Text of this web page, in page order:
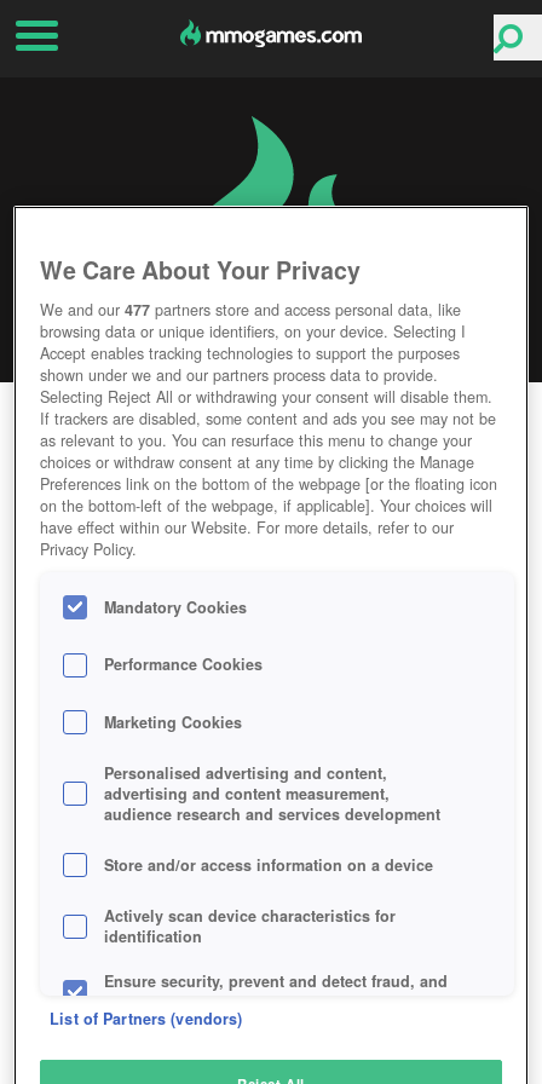
GLORY OF GLADIATORS
Editor Rating User Rating
GAME GLORY-GLADIATORS
Description
GLORY OF GLADIATORS
SIMILAR GAMES
Strategy
We Care About Your Privacy
We and our477 partners store and access personal data, like
browsing data or unique identifiers, on your device. Selecting I
Accept enables tracking technologies to support the purposes
shown under we and our partners process data to provide.
Selecting Reject All or withdrawing your consent will disable them.
If trackers are disabled, some content and ads you see may not be
as relevant to you. You can resurface this menu to change your
choices or withdraw consent at any time by clicking the Manage
Preferences link on the bottom of the webpage [or the floating icon
on the bottom-left of the webpage, if applicable]. Your choices will
have effect within our Website. For more details, refer to our
Privacy Policy.
Mandatory Cookies
Performance Cookies
Marketing Cookies
Personalised advertising and content,
advertising and content measurement,
audience research and services development
Store and/or access information on a device
Actively scan device characteristics for
identification
Ensure security, prevent and detect fraud, and
List of Partners (vendors)